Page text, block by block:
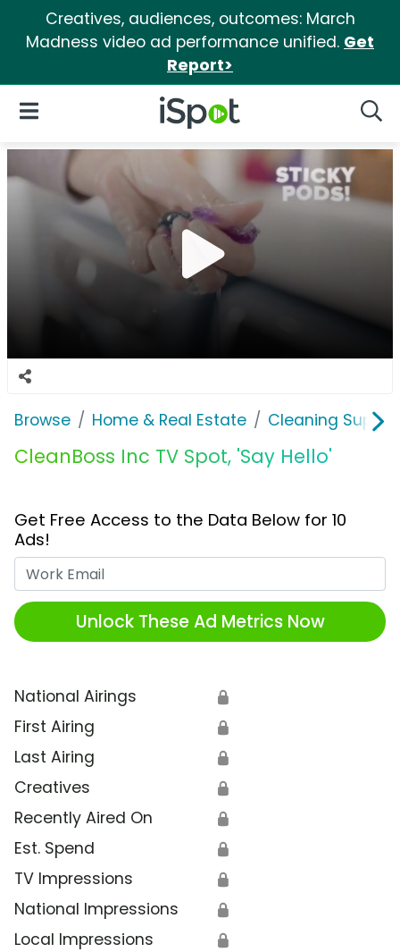
Creatives, audiences, outcomes: March
Madness video ad performance unified. Get
Report>
iSpot Logo
Open Navigation
Browse Home & Real Estate Cleaning
CleanBoss Inc TV Spot, 'Say Hello'
Get Free Access to the Data Below for 10
Ads!
Unlock These Ad Metrics Now
National Airings 🔒
First Airing 🔒
Last Airing 🔒
Creatives 🔒
Recently Aired On 🔒
Est. Spend 🔒
TV Impressions 🔒
National Impressions 🔒
Local Impressions 🔒